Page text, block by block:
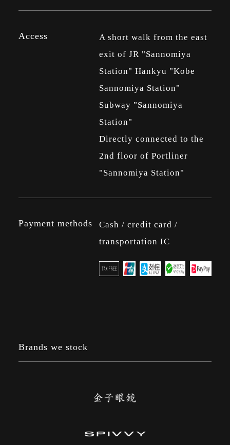
Access
A short walk from the east
exit of JR "Sannomiya
Station" Hankyu "Kobe
Sannomiya Station"
Subway "Sannomiya
Station"
Directly connected to the
2nd floor of Portliner
"Sannomiya Station"
Payment methods
Cash / credit card /
transportation IC
Brands we stock